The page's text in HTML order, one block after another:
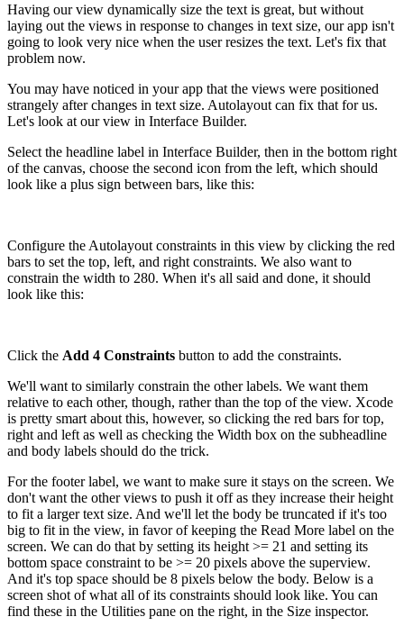
Having our view dynamically size the text is great, but without
laying out the views in response to changes in text size, our app isn't
going to look very nice when the user resizes the text. Let's fix that
problem now.
You may have noticed in your app that the views were positioned
strangely after changes in text size. Autolayout can fix that for us.
Let's look at our view in Interface Builder.
Select the headline label in Interface Builder, then in the bottom right
of the canvas, choose the second icon from the left, which should
look like a plus sign between bars, like this:
Configure the Autolayout constraints in this view by clicking the red
bars to set the top, left, and right constraints. We also want to
constrain the width to 280. When it's all said and done, it should
look like this:
Click the Add 4 Constraints button to add the constraints.
We'll want to similarly constrain the other labels. We want them
relative to each other, though, rather than the top of the view. Xcode
is pretty smart about this, however, so clicking the red bars for top,
right and left as well as checking the Width box on the subheadline
and body labels should do the trick.
For the footer label, we want to make sure it stays on the screen. We
don't want the other views to push it off as they increase their height
to fit a larger text size. And we'll let the body be truncated if it's too
big to fit in the view, in favor of keeping the Read More label on the
screen. We can do that by setting its height >= 21 and setting its
bottom space constraint to be >= 20 pixels above the superview.
And it's top space should be 8 pixels below the body. Below is a
screen shot of what all of its constraints should look like. You can
find these in the Utilities pane on the right, in the Size inspector.